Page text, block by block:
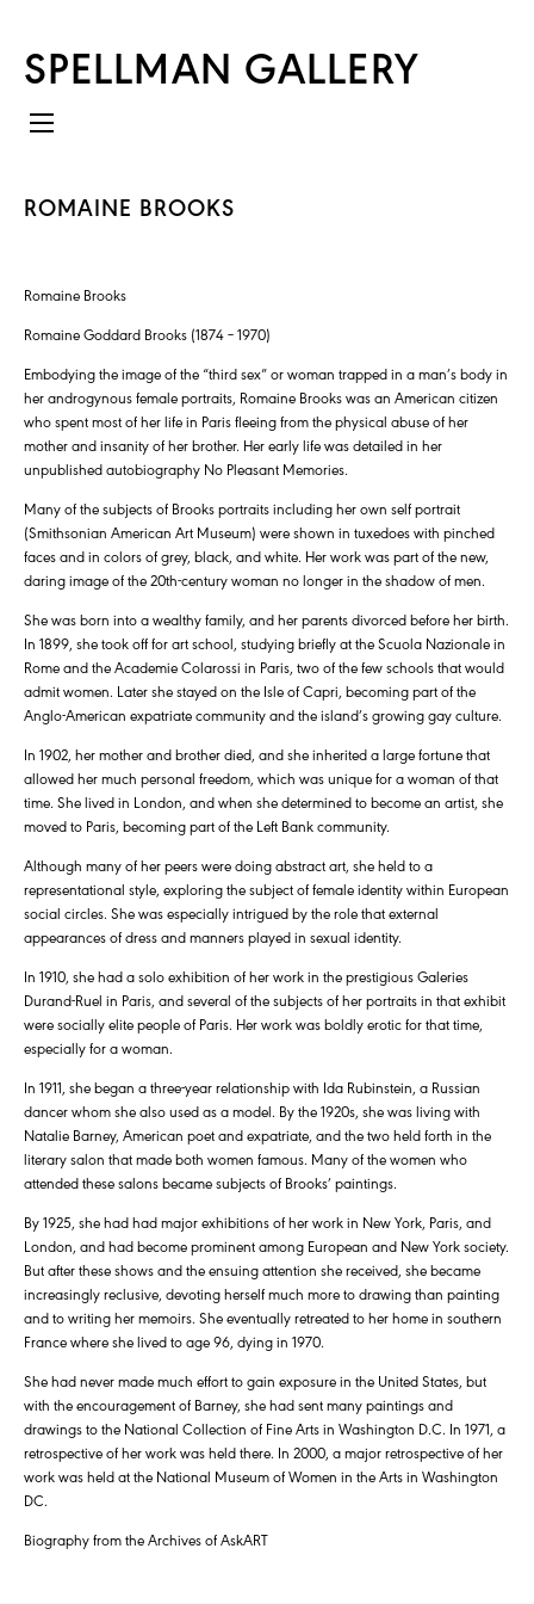
SPELLMAN GALLERY
ROMAINE BROOKS
Romaine Brooks
Romaine Goddard Brooks (1874 – 1970)
Embodying the image of the “third sex” or woman trapped in a man’s body in
her androgynous female portraits, Romaine Brooks was an American citizen
who spent most of her life in Paris fleeing from the physical abuse of her
mother and insanity of her brother. Her early life was detailed in her
unpublished autobiography No Pleasant Memories.
Many of the subjects of Brooks portraits including her own self portrait
(Smithsonian American Art Museum) were shown in tuxedoes with pinched
faces and in colors of grey, black, and white. Her work was part of the new,
daring image of the 20th-century woman no longer in the shadow of men.
She was born into a wealthy family, and her parents divorced before her birth.
In 1899, she took off for art school, studying briefly at the Scuola Nazionale in
Rome and the Academie Colarossi in Paris, two of the few schools that would
admit women. Later she stayed on the Isle of Capri, becoming part of the
Anglo-American expatriate community and the island’s growing gay culture.
In 1902, her mother and brother died, and she inherited a large fortune that
allowed her much personal freedom, which was unique for a woman of that
time. She lived in London, and when she determined to become an artist, she
moved to Paris, becoming part of the Left Bank community.
Although many of her peers were doing abstract art, she held to a
representational style, exploring the subject of female identity within European
social circles. She was especially intrigued by the role that external
appearances of dress and manners played in sexual identity.
In 1910, she had a solo exhibition of her work in the prestigious Galeries
Durand-Ruel in Paris, and several of the subjects of her portraits in that exhibit
were socially elite people of Paris. Her work was boldly erotic for that time,
especially for a woman.
In 1911, she began a three-year relationship with Ida Rubinstein, a Russian
dancer whom she also used as a model. By the 1920s, she was living with
Natalie Barney, American poet and expatriate, and the two held forth in the
literary salon that made both women famous. Many of the women who
attended these salons became subjects of Brooks’ paintings.
By 1925, she had had major exhibitions of her work in New York, Paris, and
London, and had become prominent among European and New York society.
But after these shows and the ensuing attention she received, she became
increasingly reclusive, devoting herself much more to drawing than painting
and to writing her memoirs. She eventually retreated to her home in southern
France where she lived to age 96, dying in 1970.
She had never made much effort to gain exposure in the United States, but
with the encouragement of Barney, she had sent many paintings and
drawings to the National Collection of Fine Arts in Washington D.C. In 1971, a
retrospective of her work was held there. In 2000, a major retrospective of her
work was held at the National Museum of Women in the Arts in Washington
DC.
Biography from the Archives of AskART